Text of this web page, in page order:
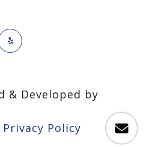
& Developed by
Privacy Policy